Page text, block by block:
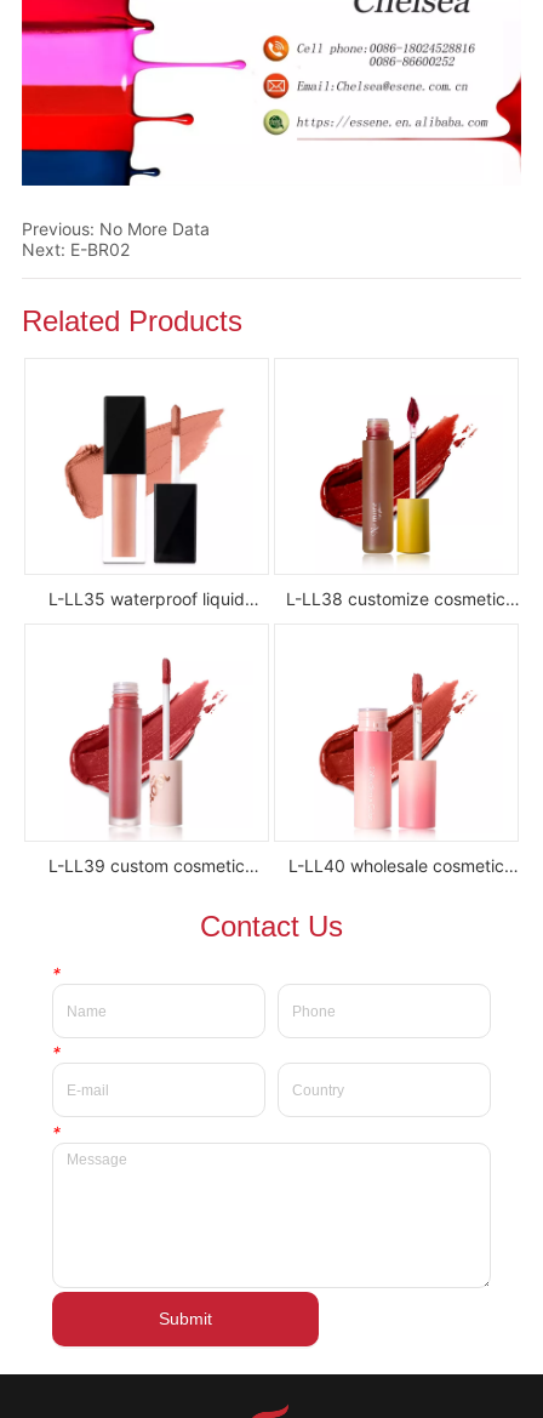
Previous: No More Data
Next: E-BR02
Related Products
L-LL35 waterproof liquid L-LL38 customize cosmetic
glossy high pigment private
label liquid lipstick
L-LL39 custom cosmetic
waterproof Delicate private
label beauty liquid lipstick
L-LL40 wholesale cosmetic
waterproof silky velvet liquid
Contact Us
*
*
*
Submit